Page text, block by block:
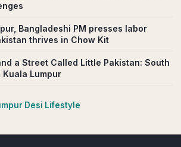
Bangladeshi PM presses labor
thrives in Chow Kit
a Street Called Little Pakistan: South
Lumpur
Desi Lifestyle